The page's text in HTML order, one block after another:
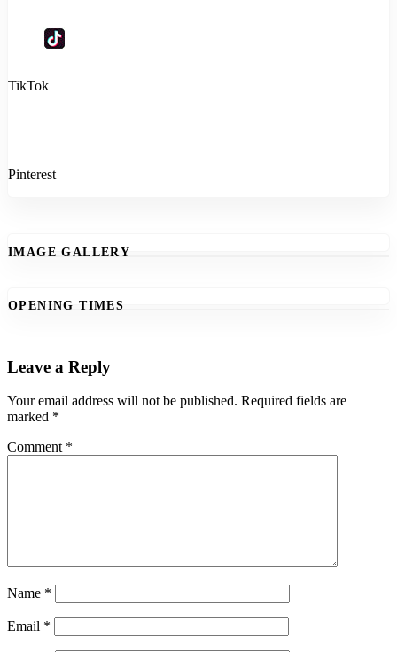
TikTok
Pinterest
IMAGE GALLERY
OPENING TIMES
Leave a Reply
Your email address will not be published. Required fields are
marked *
Comment *
Name *
Email *